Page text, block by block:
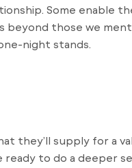
Some enable
beyond those we
night stands.
they’ll supply for a
ready to do a deeper